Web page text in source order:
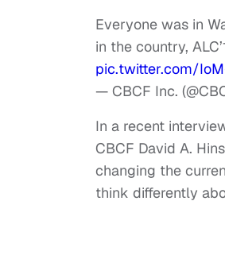
Everyone was in
in the country,
pic.twitter.com/
— CBCF Inc.
In a recent
CBCF David A.
changing the
think differently